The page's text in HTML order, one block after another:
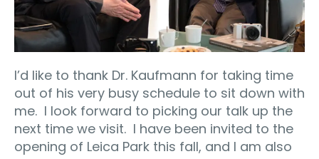
I’d like to thank Dr. Kaufmann for taking time
out of his very busy schedule to sit down with
me. I look forward to picking our talk up the
next time we visit. I have been invited to the
opening of Leica Park this fall, and I am also